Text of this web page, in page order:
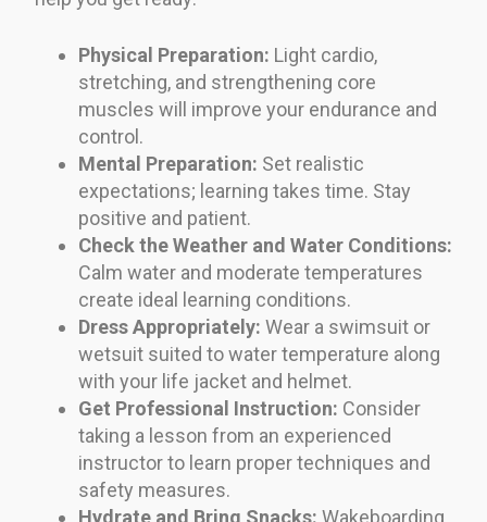
Physical Preparation: Light cardio,
stretching, and strengthening core
muscles will improve your endurance and
control.
Mental Preparation: Set realistic
expectations; learning takes time. Stay
positive and patient.
Check the Weather and Water Conditions:
Calm water and moderate temperatures
create ideal learning conditions.
Dress Appropriately: Wear a swimsuit or
wetsuit suited to water temperature along
with your life jacket and helmet.
Get Professional Instruction: Consider
taking a lesson from an experienced
instructor to learn proper techniques and
safety measures.
Hydrate and Bring Snacks: Wakeboarding